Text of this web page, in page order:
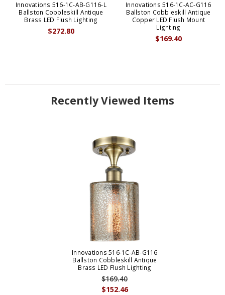
Innovations 516-1C-AB-G116-L
Ballston Cobbleskill Antique
Brass LED Flush Lighting
$272.80
Innovations 516-1C-AC-G116
Ballston Cobbleskill Antique
Copper LED Flush Mount
Lighting
$169.40
Recently Viewed Items
Innovations 516-1C-AB-G116
Ballston Cobbleskill Antique
Brass LED Flush Lighting
$152.46
$169.40